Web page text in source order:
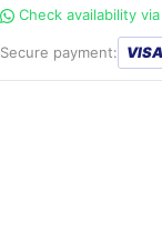
Check availability
Secure payment: VISA